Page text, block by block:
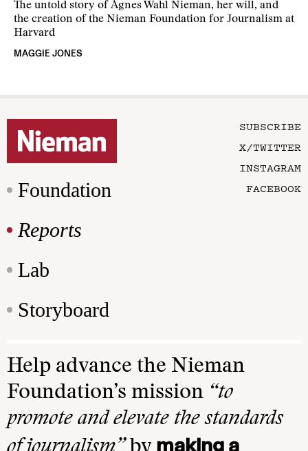
The untold story of Agnes Wahl Nieman, her will, and
the creation of the Nieman Foundation for Journalism at
Harvard
MAGGIE JONES
Foundation
Reports
Lab
Storyboard
SUBSCRIBE
X/TWITTER
INSTAGRAM
FACEBOOK
Help advance the Nieman
Foundation’s mission “to
promote and elevate the standards
making a